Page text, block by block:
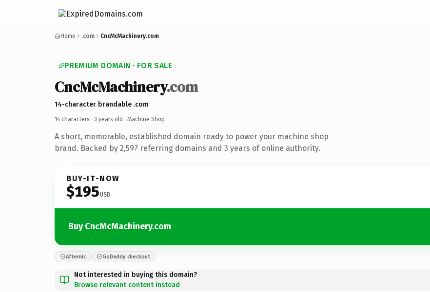
Home .com CncMcMachinery.com
PREMIUM DOMAIN · FOR SALE
CncMcMachinery.com
14-character brandable .com
14 characters · 3 years old · Machine Shop
A short, memorable, established domain ready to power your machine shop
brand. Backed by 2,597 referring domains and 3 years of online authority.
BUY-IT-NOW
$195USD
Buy CncMcMachinery.com
Afternic GoDaddy checkout
Not interested in buying this domain?
Browse relevant content instead